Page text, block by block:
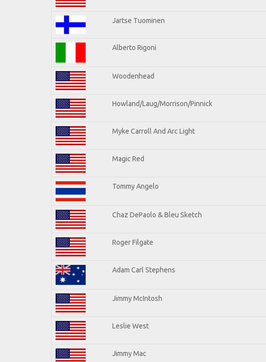
Jartse Tuominen
Alberto Rigoni
Woodenhead
Howland/Laug/Morrison/Pinnick
Myke Carroll And Arc Light
Magic Red
Tommy Angelo
Chaz DePaolo & Bleu Sketch
Roger Filgate
Adam Carl Stephens
Jimmy McIntosh
Leslie West
Jimmy Mac